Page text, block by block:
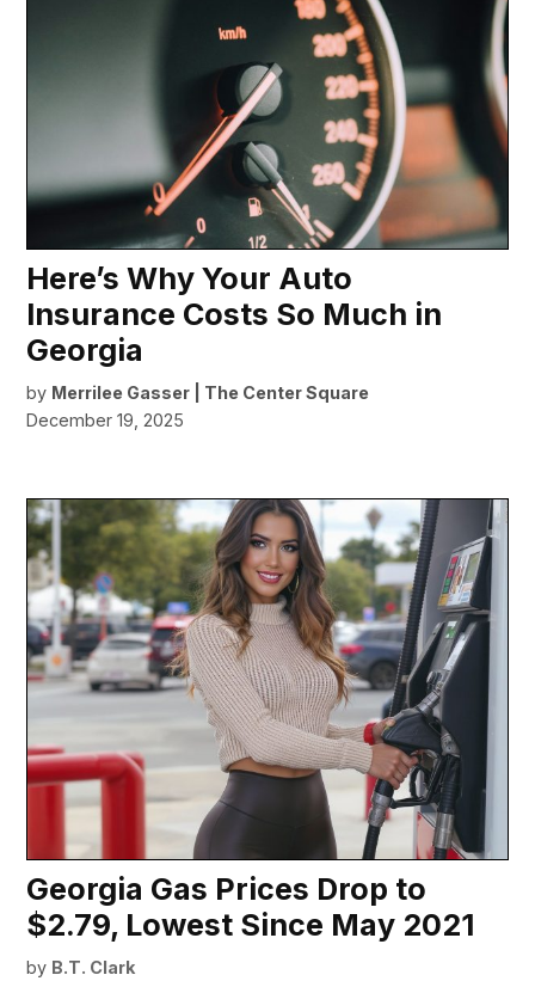
Here’s Why Your Auto
Insurance Costs So Much in
Georgia
by Merrilee Gasser | The Center Square
December 19, 2025
Georgia Gas Prices Drop to
$2.79, Lowest Since May 2021
by B.T. Clark